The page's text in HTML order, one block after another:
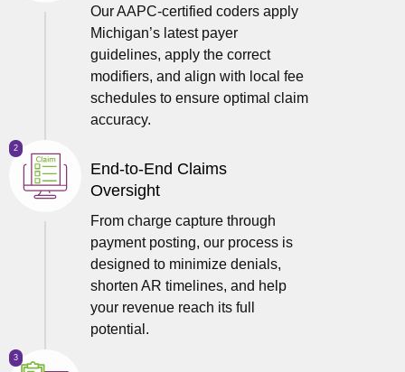
Our AAPC-certified coders apply
Michigan’s latest payer
guidelines, apply the correct
modifiers, and align with local fee
schedules to ensure optimal claim
accuracy.
2
End-to-End Claims
Oversight
From charge capture through
payment posting, our process is
designed to minimize denials,
shorten AR timelines, and help
your revenue reach its full
potential.
3